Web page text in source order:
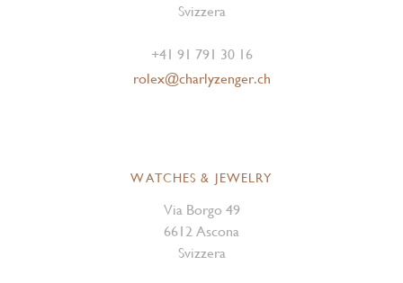
Svizzera
+41 91 791 30 16
rolex@charlyzenger.ch
WATCHES & JEWELRY
Via Borgo 49
6612 Ascona
Svizzera